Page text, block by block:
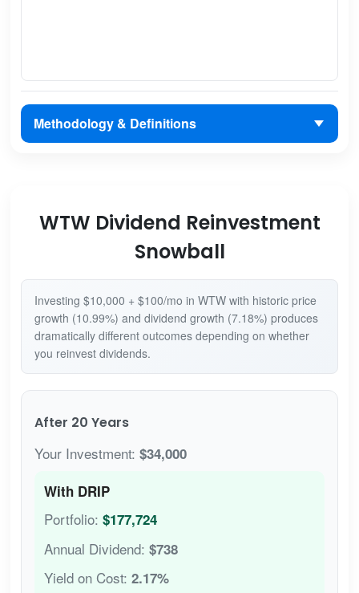
Methodology & Definitions
WTW Dividend Reinvestment
Snowball
Investing $10,000 + $100/mo in WTW with historic price
growth (10.99%) and dividend growth (7.18%) produces
dramatically different outcomes depending on whether
you reinvest dividends.
After 20 Years
Your Investment: $34,000
With DRIP
Portfolio: $177,724
Annual Dividend: $738
Yield on Cost: 2.17%